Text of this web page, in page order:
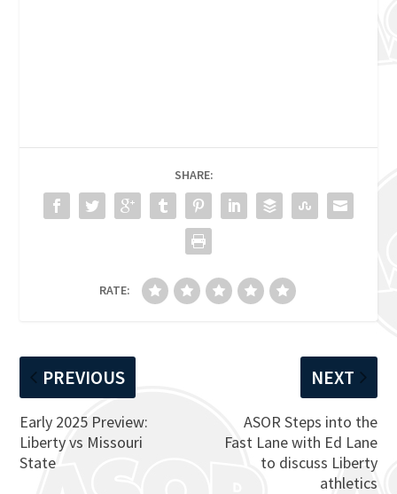
SHARE:
RATE:
PREVIOUS
Early 2025 Preview:
Liberty vs Missouri
State
NEXT
ASOR Steps into the
Fast Lane with Ed Lane
to discuss Liberty
athletics